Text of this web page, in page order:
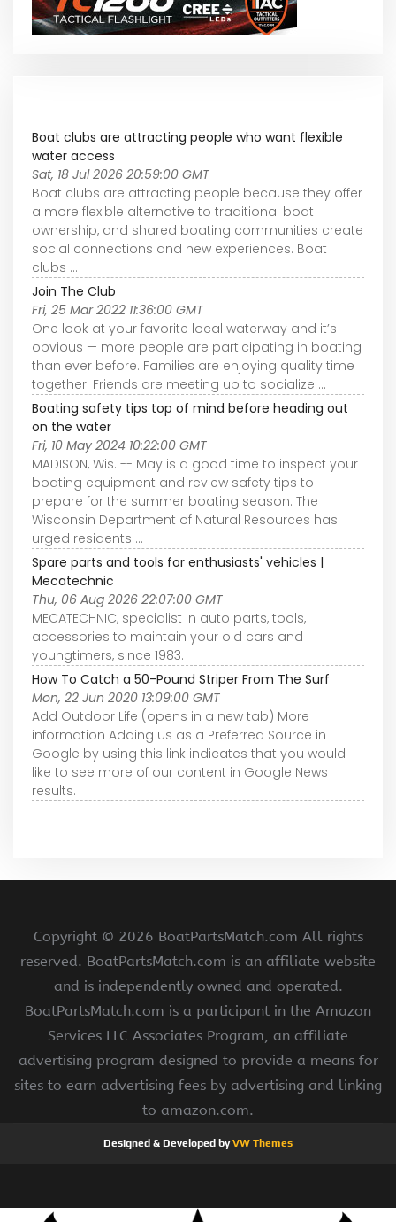
Boat clubs are attracting people who want flexible
water access
Sat, 18 Jul 2026 20:59:00 GMT
Boat clubs are attracting people because they offer
a more flexible alternative to traditional boat
ownership, and shared boating communities create
social connections and new experiences. Boat
clubs ...
Join The Club
Fri, 25 Mar 2022 11:36:00 GMT
One look at your favorite local waterway and it’s
obvious — more people are participating in boating
than ever before. Families are enjoying quality time
together. Friends are meeting up to socialize ...
Boating safety tips top of mind before heading out
on the water
Fri, 10 May 2024 10:22:00 GMT
MADISON, Wis. -- May is a good time to inspect your
boating equipment and review safety tips to
prepare for the summer boating season. The
Wisconsin Department of Natural Resources has
urged residents ...
Spare parts and tools for enthusiasts' vehicles |
Mecatechnic
Thu, 06 Aug 2026 22:07:00 GMT
MECATECHNIC, specialist in auto parts, tools,
accessories to maintain your old cars and
youngtimers, since 1983.
How To Catch a 50-Pound Striper From The Surf
Mon, 22 Jun 2020 13:09:00 GMT
Add Outdoor Life (opens in a new tab) More
information Adding us as a Preferred Source in
Google by using this link indicates that you would
like to see more of our content in Google News
results.
Copyright © 2026 BoatPartsMatch.com All rights
reserved. BoatPartsMatch.com is an affiliate website
and is independently owned and operated.
BoatPartsMatch.com is a participant in the Amazon
Services LLC Associates Program, an affiliate
advertising program designed to provide a means for
sites to earn advertising fees by advertising and linking
to amazon.com.
Designed & Developed byVW Themes